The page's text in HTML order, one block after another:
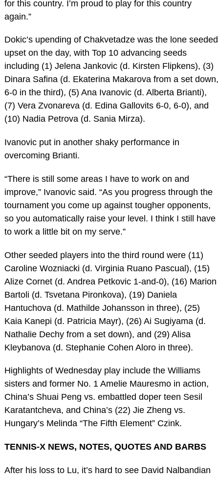
for this country. I’m proud to play for this country
again.”
Dokic’s upending of Chakvetadze was the lone seeded
upset on the day, with Top 10 advancing seeds
including (1) Jelena Jankovic (d. Kirsten Flipkens), (3)
Dinara Safina (d. Ekaterina Makarova from a set down,
6-0 in the third), (5) Ana Ivanovic (d. Alberta Brianti),
(7) Vera Zvonareva (d. Edina Gallovits 6-0, 6-0), and
(10) Nadia Petrova (d. Sania Mirza).
Ivanovic put in another shaky performance in
overcoming Brianti.
“There is still some areas I have to work on and
improve,” Ivanovic said. “As you progress through the
tournament you come up against tougher opponents,
so you automatically raise your level. I think I still have
to work a little bit on my serve.”
Other seeded players into the third round were (11)
Caroline Wozniacki (d. Virginia Ruano Pascual), (15)
Alize Cornet (d. Andrea Petkovic 1-and-0), (16) Marion
Bartoli (d. Tsvetana Pironkova), (19) Daniela
Hantuchova (d. Mathilde Johansson in three), (25)
Kaia Kanepi (d. Patricia Mayr), (26) Ai Sugiyama (d.
Nathalie Dechy from a set down), and (29) Alisa
Kleybanova (d. Stephanie Cohen Aloro in three).
Highlights of Wednesday play include the Williams
sisters and former No. 1 Amelie Mauresmo in action,
China’s Shuai Peng vs. embattled doper teen Sesil
Karatantcheva, and China’s (22) Jie Zheng vs.
Hungary’s Melinda “The Fifth Element” Czink.
TENNIS-X NEWS, NOTES, QUOTES AND BARBS
After his loss to Lu, it’s hard to see David Nalbandian